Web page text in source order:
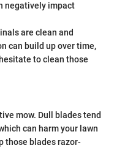
negatively impact
are clean and
can build up over time,
to clean those
mow. Dull blades tend
can harm your lawn
those blades razor-